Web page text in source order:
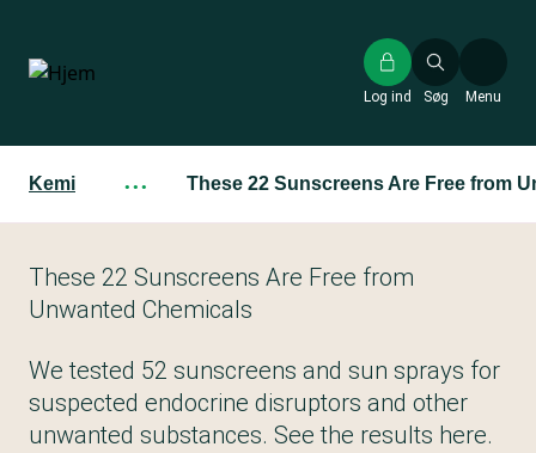
hovedindhold
Søg
Log ind Menu
Kemi ··· These 22 Sunscreens Are Free from
These 22 Sunscreens Are Free from
Unwanted Chemicals
We tested 52 sunscreens and sun sprays for
suspected endocrine disruptors and other
unwanted substances. See the results here.